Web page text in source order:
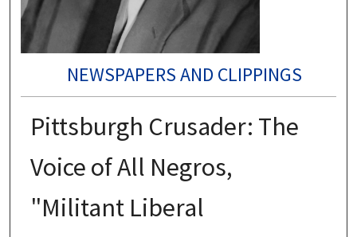
NEWSPAPERS AND CLIPPINGS
Pittsburgh Crusader: The
Voice of All Negros,
"Militant Liberal